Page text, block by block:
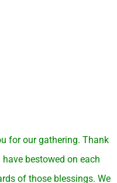
for our gathering. Thank
bestowed on each
of those blessings. We